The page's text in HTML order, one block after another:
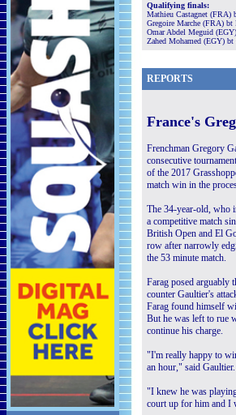
Qualifying finals:
Mathieu Castagnet (FRA)
Gregoire Marche (FRA) bt
Omar Abdel Meguid
Zahed Mohamed (EGY)
REPORTS
France's
Frenchman Gregory
consecutive
of the 2017
match win in the
The 34-year-old, who
a competitive match
British Open and El
row after narrowly
the 53 minute match.
Farag posed arguably
counter Gaultier's
Farag found himself
But he was left to rue
continue his charge.
"I'm really happy to
an hour," said Gaultier.
"I knew he was
court up for him and I